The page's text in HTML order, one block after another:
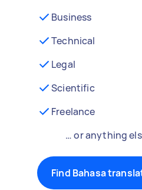
Business
Technical
Legal
Scientific
Freelance
… or anything
Find Bahasa